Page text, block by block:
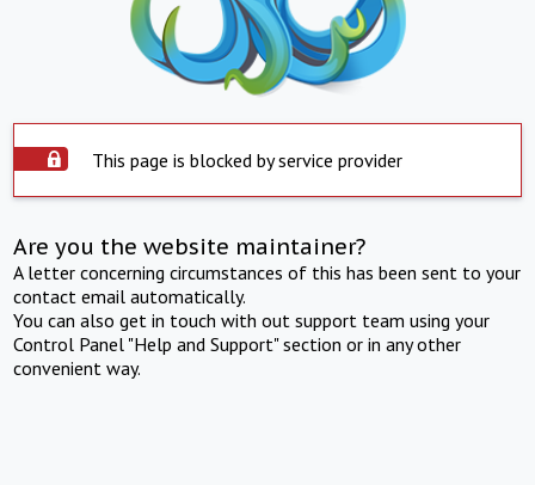
This page is blocked by service provider
Are you the website maintainer?
A letter concerning circumstances of this has been sent to your
contact email automatically.
You can also get in touch with out support team using your
Control Panel "Help and Support" section or in any other
convenient way.